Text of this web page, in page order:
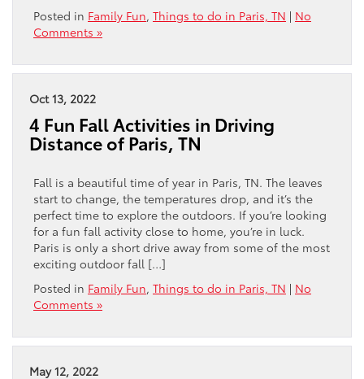
Posted in Family Fun, Things to do in Paris, TN | No
Comments »
Oct 13, 2022
4 Fun Fall Activities in Driving
Distance of Paris, TN
Fall is a beautiful time of year in Paris, TN. The leaves
start to change, the temperatures drop, and it’s the
perfect time to explore the outdoors. If you’re looking
for a fun fall activity close to home, you’re in luck.
Paris is only a short drive away from some of the most
exciting outdoor fall […]
Posted in Family Fun, Things to do in Paris, TN | No
Comments »
May 12, 2022